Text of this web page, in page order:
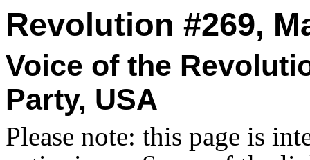
Revolution #269,
Voice of the
Party, USA
Please note: this page is